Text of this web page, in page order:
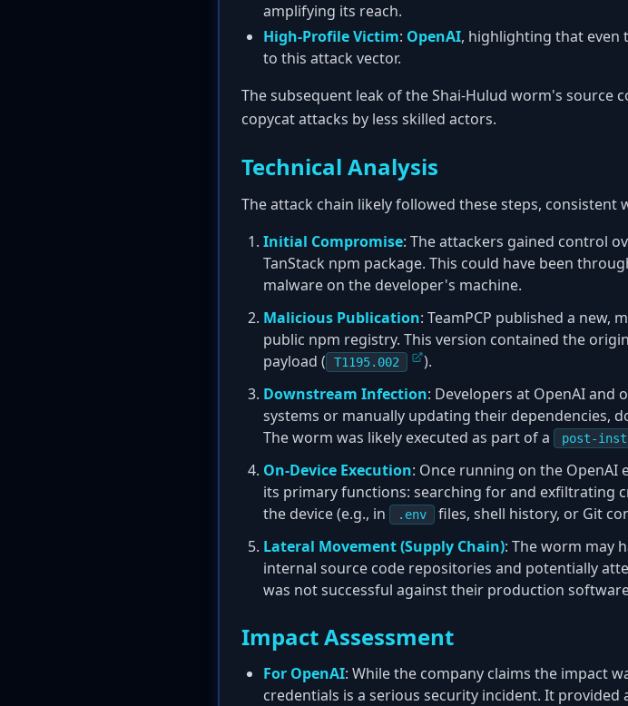
amplifying its reach.
High-Profile Victim: OpenAI, highlighting that even
to this attack vector.
The subsequent leak of the Shai-Hulud worm's source
copycat attacks by less skilled actors.
Technical Analysis
The attack chain likely followed these steps, consistent
Initial Compromise: The attackers gained control
TanStack npm package. This could have been
malware on the developer's machine.
Malicious Publication: TeamPCP published a new,
public npm registry. This version contained the
payload (
T1195.002
).
Downstream Infection: Developers at OpenAI
systems or manually updating their dependencies,
The worm was likely executed as part of a
post-
On-Device Execution: Once running on the OpenAI
its primary functions: searching for and exfiltrating
the device (e.g., in
.env files, shell history, or Git
Lateral Movement (Supply Chain): The worm may
internal source code repositories and potentially
was not successful against their production
Impact Assessment
For OpenAI: While the company claims the impact
credentials is a serious security incident. It